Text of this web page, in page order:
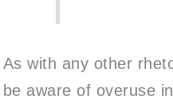
As with any other
be aware of overuse